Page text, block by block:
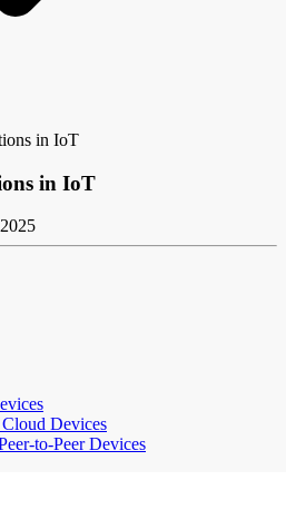
in IoT
in IoT
Devices
to-Peer Devices